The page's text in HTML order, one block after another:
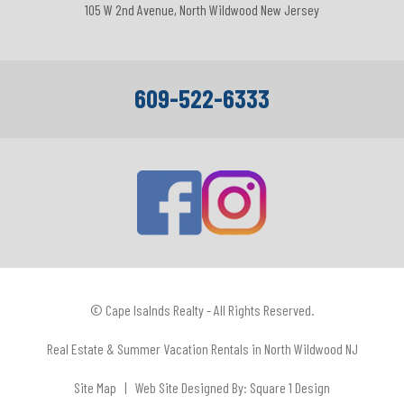
105 W 2nd Avenue, North Wildwood New Jersey
609-522-6333
© Cape Isalnds Realty - All Rights Reserved.
Real Estate & Summer Vacation Rentals in North Wildwood NJ
Site Map | Web Site Designed By: Square 1 Design